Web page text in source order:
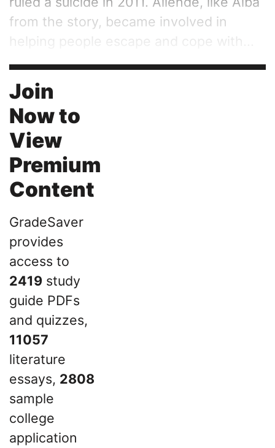
from the story, became involved in
helping people escape and cope with...
Join
Now to
View
Premium
Content
GradeSaver
provides
access to
2419 study
guide PDFs
and quizzes,
11057
literature
essays, 2808
sample
college
application